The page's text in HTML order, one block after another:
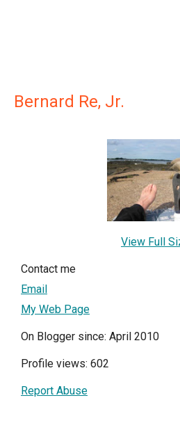
Bernard Re, Jr.
View Full
Contact me
Email
My Web Page
On Blogger since: April 2010
Profile views: 602
Report Abuse